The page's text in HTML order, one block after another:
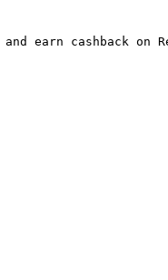
earn cashback on